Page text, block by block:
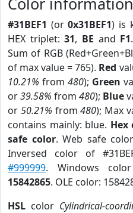
#31BEF1 (or0x31BEF1) is
HEX triplet:31, BE and F1.
Sum of RGB
of max value = 765). Red
10.21% from 480); Green
or39.58% from 480); Blue
or 50.21% from480); Max
contains mainly: blue. Hex
safe color. Web safe
Inversed color of
#999999. Windows
15842865. OLE color:
HSL color Cylindrical-